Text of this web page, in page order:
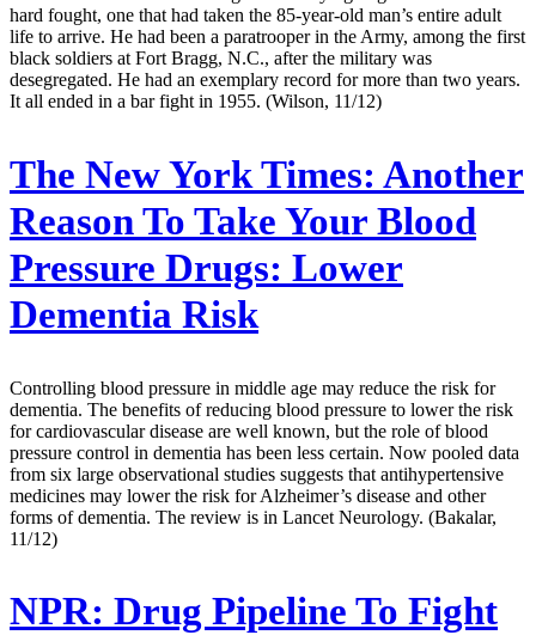
hard fought, one that had taken the 85-year-old man’s entire adult
life to arrive. He had been a paratrooper in the Army, among the first
black soldiers at Fort Bragg, N.C., after the military was
desegregated. He had an exemplary record for more than two years.
It all ended in a bar fight in 1955. (Wilson, 11/12)
The New York Times: Another
Reason To Take Your Blood
Pressure Drugs: Lower
Dementia Risk
Controlling blood pressure in middle age may reduce the risk for
dementia. The benefits of reducing blood pressure to lower the risk
for cardiovascular disease are well known, but the role of blood
pressure control in dementia has been less certain. Now pooled data
from six large observational studies suggests that antihypertensive
medicines may lower the risk for Alzheimer’s disease and other
forms of dementia. The review is in Lancet Neurology. (Bakalar,
11/12)
NPR: Drug Pipeline To Fight